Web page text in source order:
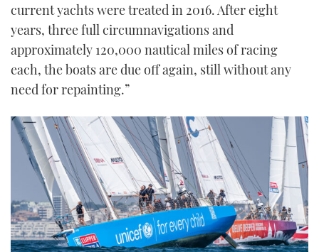
current yachts were treated in 2016. After eight
years, three full circumnavigations and
approximately 120,000 nautical miles of racing
each, the boats are due off again, still without any
need for repainting.”